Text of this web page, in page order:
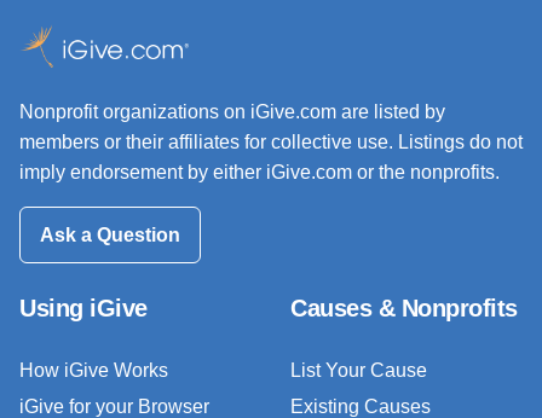
Nonprofit organizations on iGive.com are listed by
members or their affiliates for collective use. Listings do not
imply endorsement by either iGive.com or the nonprofits.
Ask a Question
Using iGive
How iGive Works
iGive for your Browser
Causes & Nonprofits
List Your Cause
Existing Causes